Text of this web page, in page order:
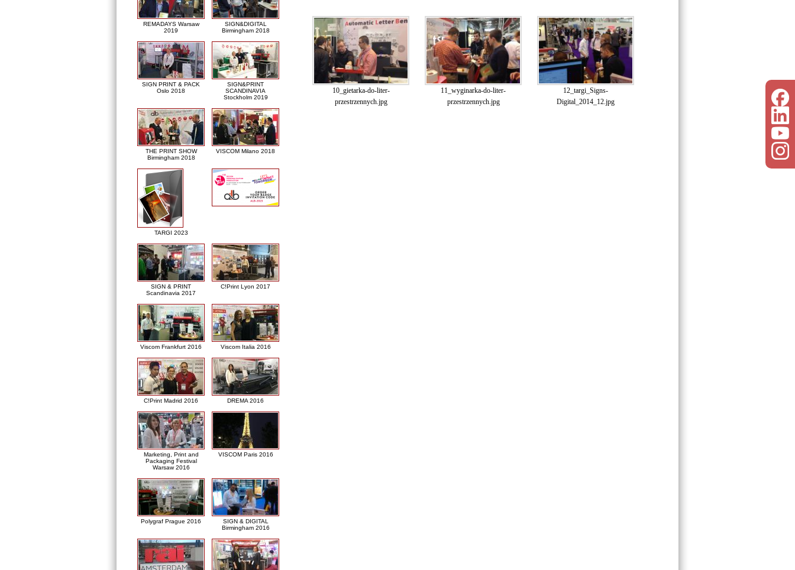
REMADAYS Warsaw
2019
SIGN&DIGITAL
Birmingham 2018
SIGN PRINT & PACK
Oslo 2018
SIGN&PRINT
SCANDINAVIA
Stockholm 2019
THE PRINT SHOW
Birmingham 2018
VISCOM Milano 2018
TARGI 2023
SIGN & PRINT
Scandinavia 2017
C!Print Lyon 2017
Viscom Frankfurt 2016 Viscom Italia 2016
C!Print Madrid 2016 DREMA 2016
Marketing, Print and
Packaging Festival
Warsaw 2016
VISCOM Paris 2016
Polygraf Prague 2016
SIGN & DIGITAL
Birmingham 2016
10_gietarka-do-liter-
przestrzennych.jpg
11_wyginarka-do-liter-
przestrzennych.jpg
12_targi_Signs-
Digital_2014_12.jpg